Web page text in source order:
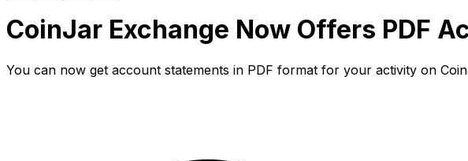
CoinJar Exchange Now Offers PDF
You can now get account statements in PDF format for your activity on